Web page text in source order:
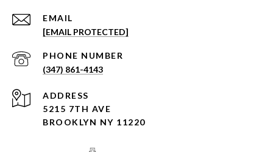
EMAIL
[EMAIL PROTECTED]
PHONE NUMBER
(347) 861-4143
ADDRESS
5215 7TH AVE
BROOKLYN NY 11220